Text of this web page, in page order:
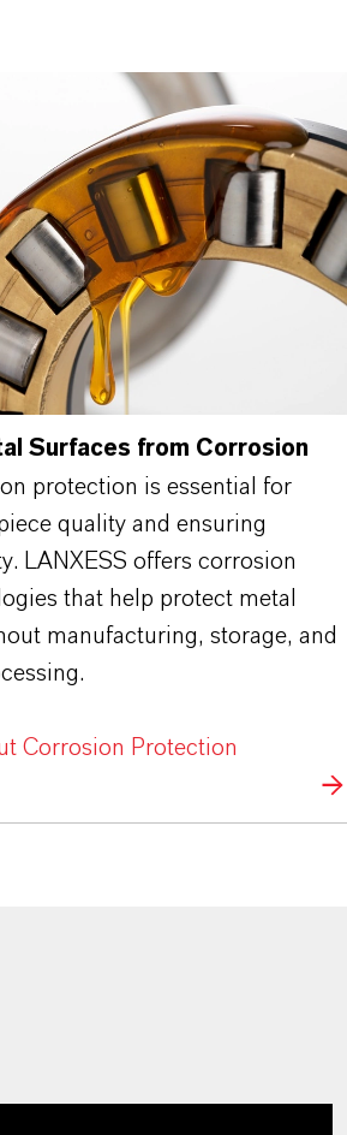
Surfaces from Corrosion
protection is essential for
quality and ensuring
LANXESS offers corrosion
that help protect metal
manufacturing, storage, and
Corrosion Protection